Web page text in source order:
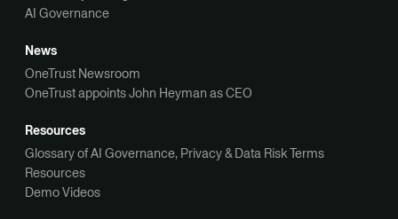
AI Governance
News
OneTrust Newsroom
OneTrust appoints John Heyman as CEO
Resources
Glossary of AI Governance, Privacy & Data Risk Terms
Resources
Demo Videos